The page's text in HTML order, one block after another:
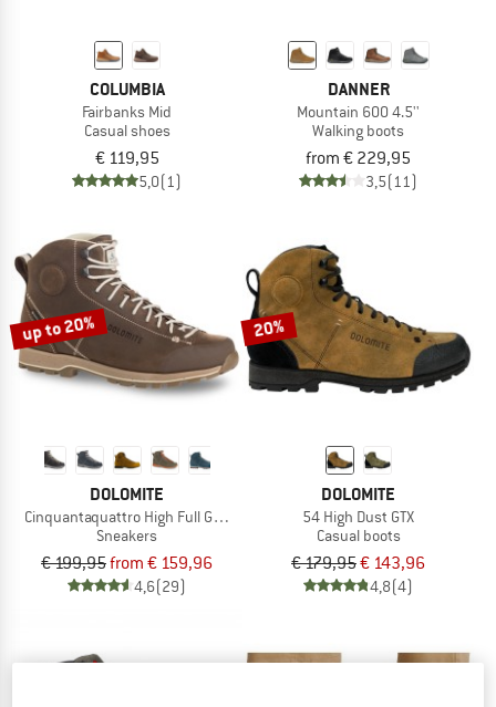
COLUMBIA
Fairbanks Mid
Casual shoes
€ 119,95
5,0(1)
DANNER
Mountain 600 4.5''
Walking boots
from € 229,95
3,5(11)
up to 20%
DOLOMITE
Cinquantaquattro High Full Grain Leather Evo GTX
Sneakers
€ 199,95from € 159,96
4,6(29)
20%
DOLOMITE
54 High Dust GTX
Casual boots
€ 179,95€ 143,96
4,8(4)